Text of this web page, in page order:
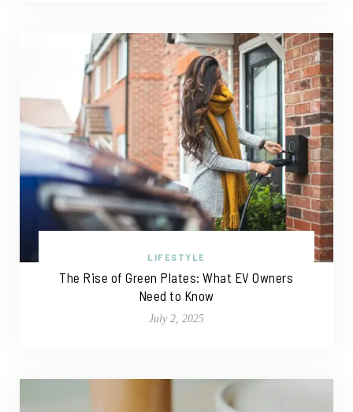
LIFESTYLE
The Rise of Green Plates: What EV Owners
Need to Know
July 2, 2025